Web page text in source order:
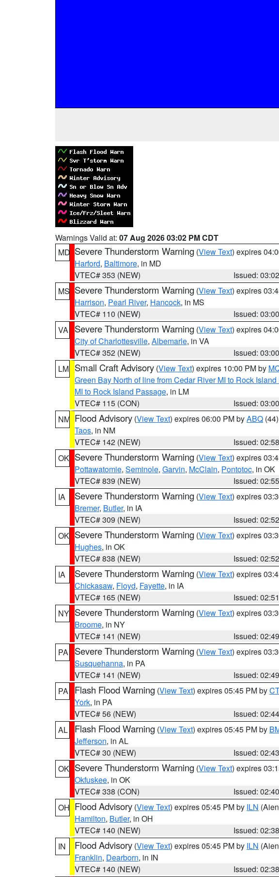
Warnings Valid at: 07 Aug 2026 03:02 PM CDT
MD Severe Thunderstorm Warning (View Text) expires
Harford, Baltimore, in MD
VTEC# 353 (NEW)
Issued:
MS Severe Thunderstorm Warning (View Text) expires
Harrison, Pearl River, Hancock, in MS
VTEC# 110 (NEW)
Issued:
VA
Severe Thunderstorm Warning (View Text) expires
City of Charlottesville, Albemarle, in VA
VTEC# 352 (NEW)
Issued:
LM Small Craft Advisory (View Text) expires 10:00 PM by
Green Bay North of line from Cedar River MI to Rock
MI to Rock Island Passage, in LM
VTEC# 115 (CON)
Issued:
NM Flood Advisory (View Text) expires 06:00 PM byABQ (44)
Taos, in NM
VTEC# 142 (NEW)
Issued:
OK Severe Thunderstorm Warning (View Text) expires
Pottawatomie, Seminole, Garvin, McClain, Pontotoc, in OK
VTEC# 839 (NEW)
Issued:
IA
Severe Thunderstorm Warning (View Text) expires
Bremer, Butler, in IA
VTEC# 309 (NEW)
Issued:
OK Severe Thunderstorm Warning (View Text) expires
Hughes, in OK
VTEC# 838 (NEW)
Issued:
IA
Severe Thunderstorm Warning (View Text) expires
Chickasaw, Floyd, Fayette, in IA
VTEC# 165 (NEW)
Issued:
NY Severe Thunderstorm Warning (View Text) expires
Broome, in NY
VTEC# 141 (NEW)
Issued:
PA
Severe Thunderstorm Warning (View Text) expires
Susquehanna, in PA
VTEC# 141 (NEW)
Issued:
PA
Flash Flood Warning (View Text) expires 05:45 PM by
York, in PA
VTEC# 56 (NEW)
Issued:
AL
Flash Flood Warning (View Text) expires 05:45 PM by
Jefferson, in AL
VTEC# 30 (NEW)
Issued:
OK Severe Thunderstorm Warning (View Text) expires
Okfuskee, in OK
VTEC# 338 (CON)
Issued:
OH Flood Advisory (View Text) expires 05:45 PM by ILN
Hamilton, Butler, in OH
VTEC# 140 (NEW)
Issued:
IN
Flood Advisory (View Text) expires 05:45 PM by ILN
Franklin, Dearborn, in IN
VTEC# 140 (NEW)
Issued: